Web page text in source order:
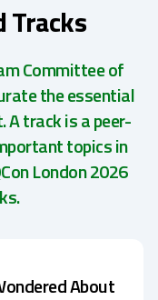
Tracks
Committee of
the essential
A track is a peer-
topics in
London 2026
About